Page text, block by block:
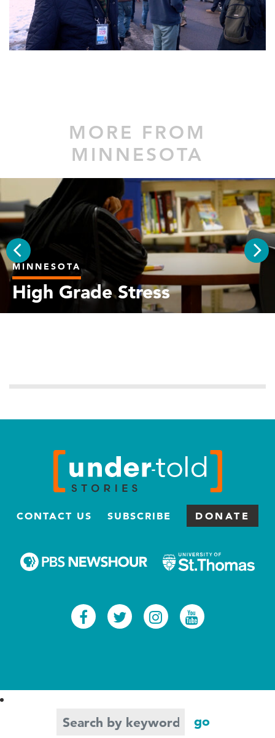
MORE FROM
MINNESOTA
MINNESOTA
High Grade Stress
PREV NEXT
CONTACT US SUBSCRIBE DONATE
Facebook
TwitterInstagram